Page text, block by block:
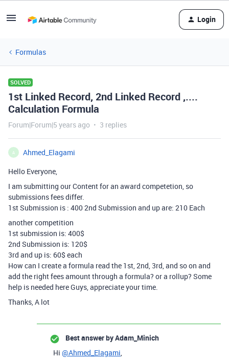
Login
Formulas
SOLVED
1st Linked Record, 2nd Linked Record ,....
Calculation Formula
Forum|Forum|5 years ago 3 replies
A
Ahmed_Elagami
Hello Everyone,
I am submitting our Content for an award competetion, so
submissions fees differ.
1st Submission is : 4002nd Submission and up are: 210 Each
another competition
1st submission is: 400$
2nd Submission is: 120$
3rd and up is: 60$ each
How can I create a formula read the 1st, 2nd, 3rd, and so on and
add the right fees amount through a formula? or a rollup? Some
help is needed here Guys, appreciate your time.
Thanks, A lot
Best answer byAdam_Minich
Hi @Ahmed_Elagami,